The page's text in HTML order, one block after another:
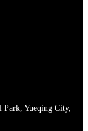
Park, Yueqing City,